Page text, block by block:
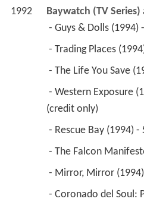
1992 Baywatch (TV Series)
- Guys & Dolls (1994)
- Trading Places
- The Life You Save
(credit only)
- Rescue Bay (1994) -
- The Falcon
- Mirror, Mirror